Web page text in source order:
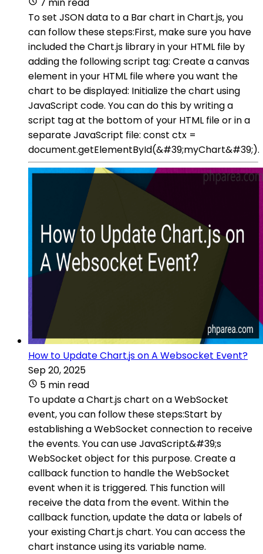
To set JSON data to a Bar chart in Chart.js, you
can follow these steps:First, make sure you have
included the Chart.js library in your HTML file by
adding the following script tag: Create a canvas
element in your HTML file where you want the
chart to be displayed: Initialize the chart using
JavaScript code. You can do this by writing a
script tag at the bottom of your HTML file or in a
separate JavaScript file: const ctx =
document.getElementById(&#39;myChart&#39;).
How to Update Chart.js on A Websocket Event?
Sep 20, 2025
5 min read
To update a Chart.js chart on a WebSocket
event, you can follow these steps:Start by
establishing a WebSocket connection to receive
the events. You can use JavaScript&#39;s
WebSocket object for this purpose. Create a
callback function to handle the WebSocket
event when it is triggered. This function will
receive the data from the event. Within the
callback function, update the data or labels of
your existing Chart.js chart. You can access the
chart instance using its variable name.